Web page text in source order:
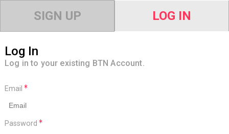
SIGN UP LOG IN
Log In
Log in to your existing BTN Account.
Email
Password